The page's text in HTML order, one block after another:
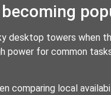
desktop towers when
power for common
comparing local